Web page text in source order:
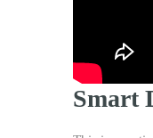
Smart